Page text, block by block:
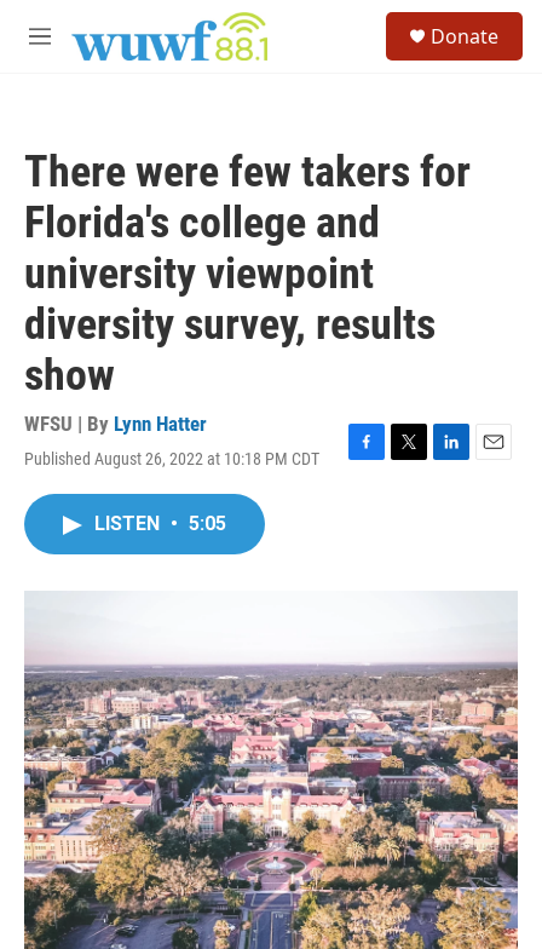
M
Donate
There were few takers for
Florida's college and
university viewpoint
diversity survey, results
show
WFSU | By Lynn Hatter
Published August 26, 2022 at 10:18 PM CDT
F
T
L
E
LISTEN • 5:05